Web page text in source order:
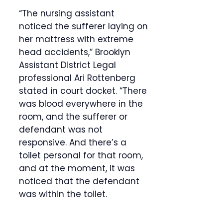
“The nursing assistant
noticed the sufferer laying on
her mattress with extreme
head accidents,” Brooklyn
Assistant District Legal
professional Ari Rottenberg
stated in court docket. “There
was blood everywhere in the
room, and the sufferer or
defendant was not
responsive. And there’s a
toilet personal for that room,
and at the moment, it was
noticed that the defendant
was within the toilet.